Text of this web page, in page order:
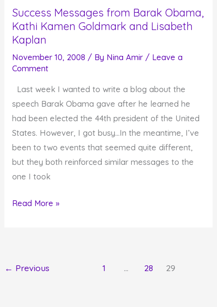
and
It's
Possible
to
Change
Success Messages from Barak Obama,
Kathi Kamen Goldmark and Lisabeth
Kaplan
November 10, 2008 / By Nina Amir / Leave a
Comment
Last week I wanted to write a blog about the
speech Barak Obama gave after he learned he
had been elected the 44th president of the United
States. However, I got busy…In the meantime, I’ve
been to two events that seemed quite different,
but they both reinforced similar messages to the
one I took
Success
Read More »
← Previous 1 … 28 29